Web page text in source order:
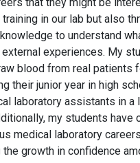
in our lab but also
to understand
experiences. My
blood from real patients
their junior year in high
laboratory assistants in a
my students have
medical laboratory
the growth in confidence